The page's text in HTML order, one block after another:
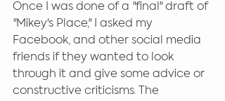
Once I was done of a "final" draft of
"Mikey's Place," I asked my
Facebook, and other social media
friends if they wanted to look
through it and give some advice or
constructive criticisms. The